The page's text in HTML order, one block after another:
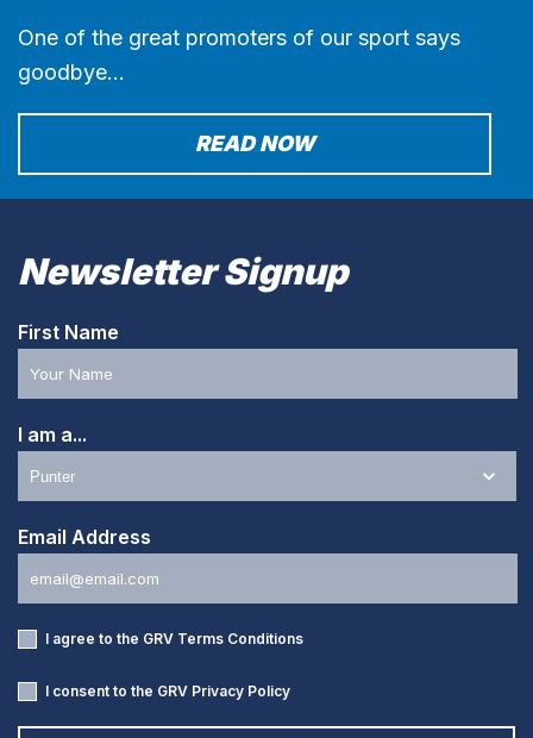
One of the great promoters of our sport says
goodbye…
READ NOW
Newsletter Signup
First Name
I am a...
Email Address
I agree to the GRV Terms Conditions
I consent to the GRV Privacy Policy